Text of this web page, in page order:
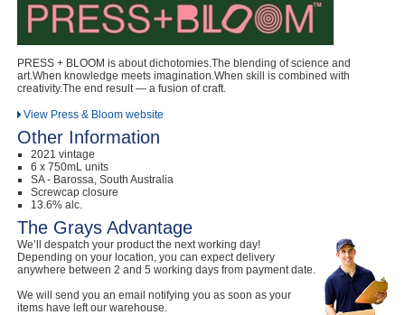
Business For Sale
Jewellery & Fashion
PRESS + BLOOM is about dichotomies.The blending of science and
art.When knowledge meets imagination.When skill is combined with
creativity.The end result — a fusion of craft.
View Press & Bloom website
Other Information
2021 vintage
6 x 750mL units
SA - Barossa, South Australia
Screwcap closure
13.6% alc.
The Grays Advantage
We’ll despatch your product the next working day!
Depending on your location, you can expect delivery
anywhere between 2 and 5 working days from payment date.
We will send you an email notifying you as soon as your
items have left our warehouse.